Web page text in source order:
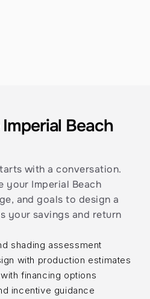
Beach
with a conversation.
your Imperial Beach
and goals to design a
your savings and return
shading assessment
with production estimates
financing options
incentive guidance